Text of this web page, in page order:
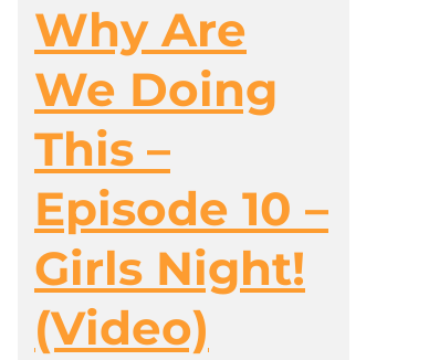
Why Are
We Doing
This –
Episode 10 –
Girls Night!
(Video)